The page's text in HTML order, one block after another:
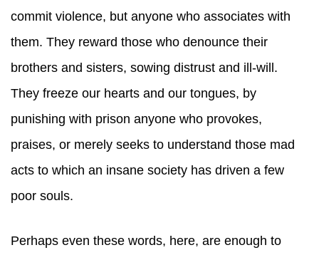
commit violence, but anyone who associates with
them. They reward those who denounce their
brothers and sisters, sowing distrust and ill-will.
They freeze our hearts and our tongues, by
punishing with prison anyone who provokes,
praises, or merely seeks to understand those mad
acts to which an insane society has driven a few
poor souls.
Perhaps even these words, here, are enough to